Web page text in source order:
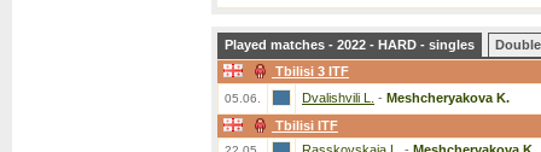
Played matches - 2022 - HARD - singles
Tbilisi 3 ITF
05.06. Dvalishvili L. - Meshcheryakova K.
Tbilisi ITF